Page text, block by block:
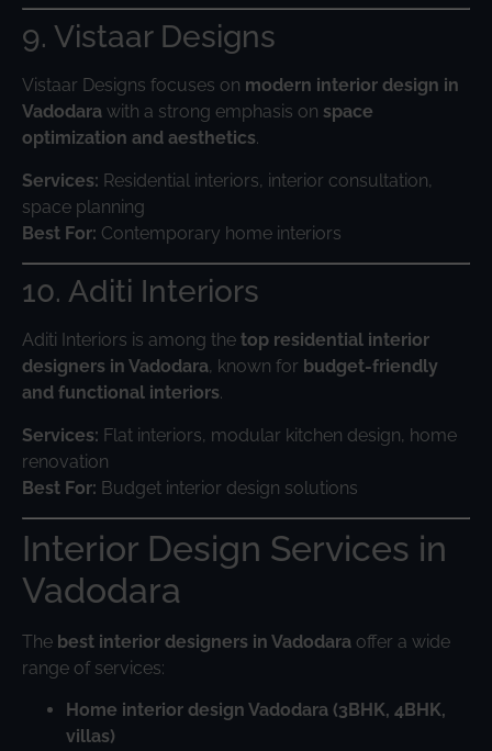
9. Vistaar Designs
Vistaar Designs focuses on modern interior design in
Vadodara with a strong emphasis on space
optimization and aesthetics.
Services: Residential interiors, interior consultation,
space planning
Best For: Contemporary home interiors
10. Aditi Interiors
Aditi Interiors is among the top residential interior
designers in Vadodara, known for budget-friendly
and functional interiors.
Services: Flat interiors, modular kitchen design, home
renovation
Best For: Budget interior design solutions
Interior Design Services in
Vadodara
The best interior designers in Vadodara offer a wide
range of services:
Home interior design Vadodara (3BHK, 4BHK,
villas)